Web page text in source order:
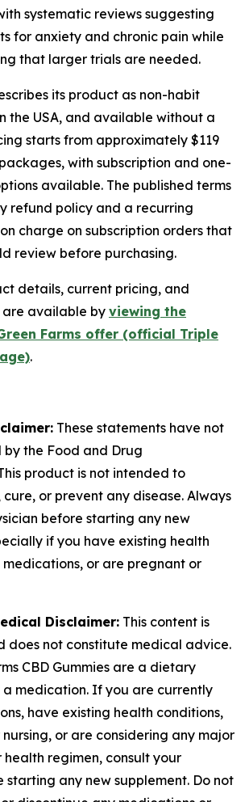
systematic reviews suggesting
for anxiety and chronic pain while
that larger trials are needed.
its product as non-habit
the USA, and available without a
starts from approximately $119
with subscription and one-
available. The published terms
refund policy and a recurring
charge on subscription orders that
review before purchasing.
details, current pricing, and
are available by viewing the
Farms offer (official Triple
.
These statements have not
the Food and Drug
product is not intended to
or prevent any disease. Always
before starting any new
if you have existing health
or are pregnant or
Disclaimer: This content is
does not constitute medical advice.
CBD Gummies are a dietary
a medication. If you are currently
have existing health conditions,
or are considering any major
health regimen, consult your
starting any new supplement. Do not